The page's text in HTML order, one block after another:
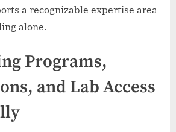
a recognizable expertise area
alone.
Programs,
and Lab Access